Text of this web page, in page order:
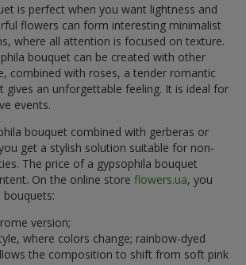
is perfect when you want lightness and
flowers can form interesting minimalist
where all attention is focused on texture.
bouquet can be created with other
combined with roses, a tender romantic
gives an unforgettable feeling. It is ideal for
events.
bouquet combined with gerberas or
get a stylish solution suitable for non-
The price of a gypsophila bouquet
On the online store flowers.ua, you
bouquets:
version;
where colors change; rainbow-dyed
the composition to shift from soft pink